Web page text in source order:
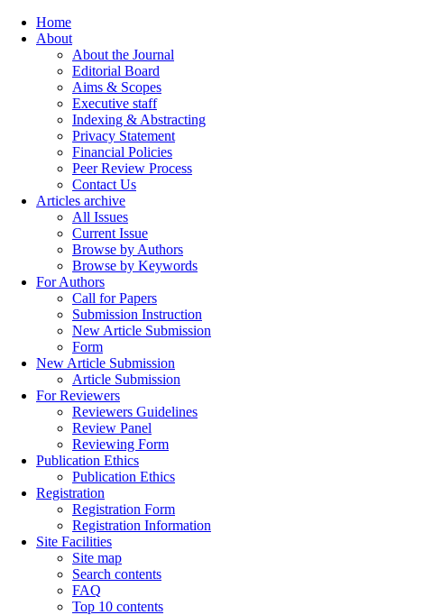
Home
About
About the Journal
Editorial Board
Aims & Scopes
Executive staff
Indexing & Abstracting
Privacy Statement
Financial Policies
Peer Review Process
Contact Us
Articles archive
All Issues
Current Issue
Browse by Authors
Browse by Keywords
For Authors
Call for Papers
Submission Instruction
New Article Submission
Form
New Article Submission
Article Submission
For Reviewers
Reviewers Guidelines
Review Panel
Reviewing Form
Publication Ethics
Publication Ethics
Registration
Registration Form
Registration Information
Site Facilities
Site map
Search contents
FAQ
Top 10 contents